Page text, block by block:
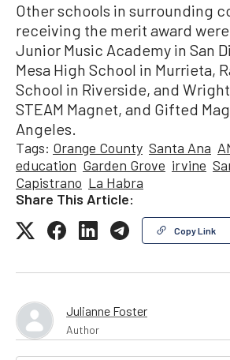
Other schools in surrounding
receiving the merit award
Junior Music Academy in San
Mesa High School in Murrieta,
School in Riverside, and
STEAM Magnet, and Gifted
Angeles.
Tags: Orange County Santa Ana
education Garden Grove irvine
Capistrano La Habra
Share This Article:
Copy Link
Julianne Foster
Author